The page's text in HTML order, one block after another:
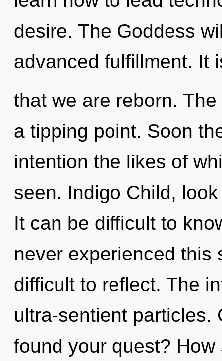
desire. The Goddess
advanced fulfillment. It
that we are reborn.
a tipping point. Soon
intention the likes of
seen. Indigo Child,
It can be difficult to
never experienced this
difficult to reflect. The
ultra-sentient particles.
found your quest?